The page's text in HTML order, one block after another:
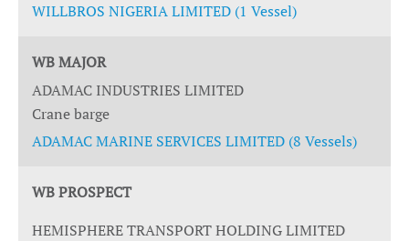
WILLBROS NIGERIA LIMITED (1 Vessel)
WB MAJOR
ADAMAC INDUSTRIES LIMITED
Crane barge
ADAMAC MARINE SERVICES LIMITED (8 Vessels)
WB PROSPECT
HEMISPHERE TRANSPORT HOLDING LIMITED